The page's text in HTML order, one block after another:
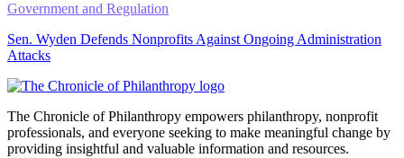
Government and Regulation
Sen. Wyden Defends Nonprofits Against Ongoing Administration
Attacks
The Chronicle of Philanthropy empowers philanthropy, nonprofit
professionals, and everyone seeking to make meaningful change by
providing insightful and valuable information and resources.